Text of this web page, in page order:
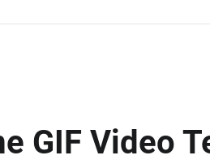
GIF Video